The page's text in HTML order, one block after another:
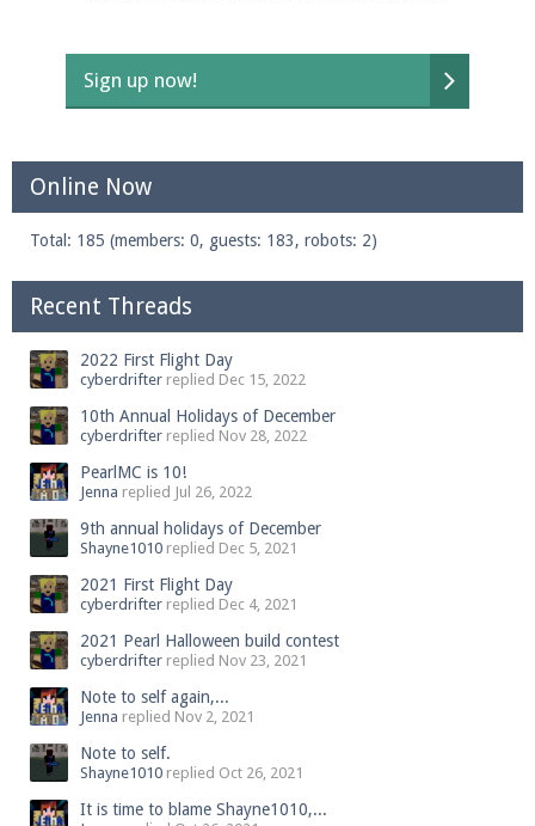
Sign up now!
Online Now
Total: 185 (members: 0, guests: 183, robots: 2)
Recent Threads
2022 First Flight Day
cyberdrifter replied Dec 15, 2022
10th Annual Holidays of December
cyberdrifter replied Nov 28, 2022
PearlMC is 10!
Jenna replied Jul 26, 2022
9th annual holidays of December
Shayne1010 replied Dec 5, 2021
2021 First Flight Day
cyberdrifter replied Dec 4, 2021
2021 Pearl Halloween build contest
cyberdrifter replied Nov 23, 2021
Note to self again,...
Jenna replied Nov 2, 2021
Note to self.
Shayne1010 replied Oct 26, 2021
It is time to blame Shayne1010,...